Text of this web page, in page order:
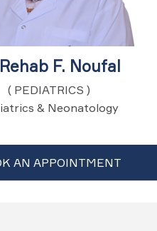
F. Noufal
( PEDIATRICS )
& Neonatology
AN APPOINTMENT